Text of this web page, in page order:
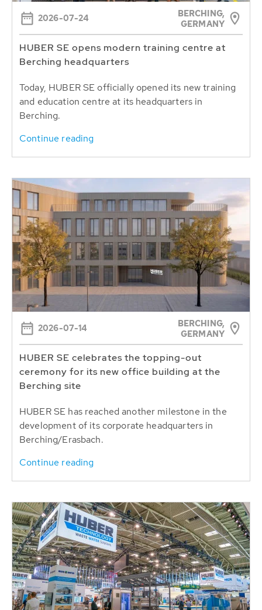
2026-07-24
BERCHING,
GERMANY
HUBER SE opens modern training centre at
Berching headquarters
Today, HUBER SE officially opened its new training
and education centre at its headquarters in
Berching.
Continue reading
2026-07-14
BERCHING,
GERMANY
HUBER SE celebrates the topping-out
ceremony for its new office building at the
Berching site
HUBER SE has reached another milestone in the
development of its corporate headquarters in
Berching/Erasbach.
Continue reading